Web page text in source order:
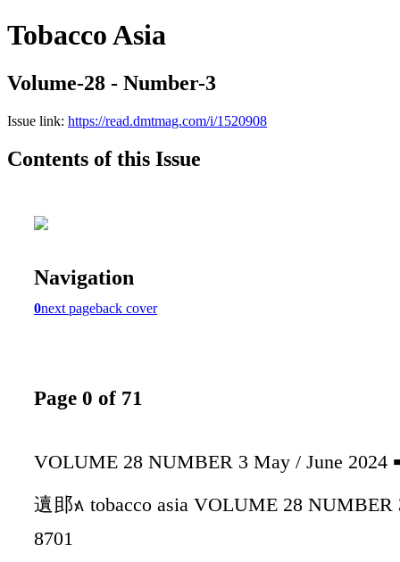
Tobacco Asia
Volume-28 - Number-3
Issue link: https://read.dmtmag.com/i/1520908
Contents of this Issue
Navigation
0next pageback cover
Page 0 of 71
VOLUME 28 NUMBER 3 May / June
䢱䢸᭶ tobacco asia VOLUME 28 NUMBER
8701